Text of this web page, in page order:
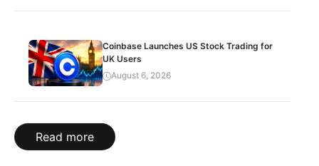
Coinbase Launches US Stock Trading for
UK Users
August 6, 2026
Read more